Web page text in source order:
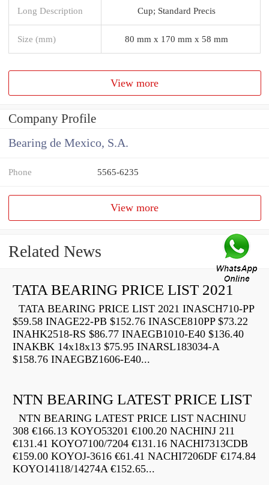
Long Description Cup; Standard Precis
Size (mm) 80 mm x 170 mm x 58 mm
View more
Company Profile
Bearing de Mexico, S.A.
Phone 5565-6235
View more
Related News
TATA BEARING PRICE LIST 2021
TATA BEARING PRICE LIST 2021 INASCH710-PP
$59.58 INAGE22-PB $152.76 INASCE810PP $73.22
INAHK2518-RS $86.77 INAEGB1010-E40 $136.40
INAKBK 14x18x13 $75.95 INARSL183034-A
$158.76 INAEGBZ1606-E40...
NTN BEARING LATEST PRICE LIST
NTN BEARING LATEST PRICE LIST NACHINU
308 €166.13 KOYO53201 €100.20 NACHINJ 211
€131.41 KOYO7100/7204 €131.16 NACHI7313CDB
€159.00 KOYOJ-3616 €61.41 NACHI7206DF €174.84
KOYO14118/14274A €152.65...